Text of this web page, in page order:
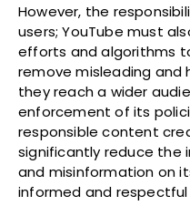
However, the
users; YouTube must
efforts and algorithms
remove misleading and
they reach a wider
enforcement of its
responsible content
significantly reduce the
and misinformation on
informed and respectful